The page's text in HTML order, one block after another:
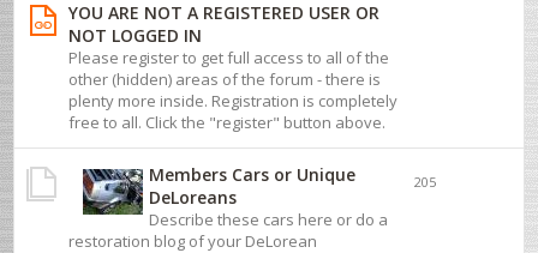
YOU ARE NOT A REGISTERED USER OR
NOT LOGGED IN
Please register to get full access to all of the
other (hidden) areas of the forum - there is
plenty more inside. Registration is completely
free to all. Click the "register" button above.
Members Cars or Unique
DeLoreans
Describe these cars here or do a
restoration blog of your DeLorean
205